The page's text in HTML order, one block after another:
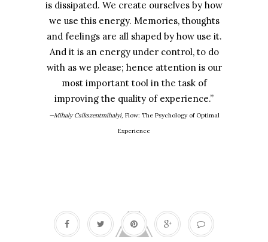
is dissipated. We create ourselves by how
we use this energy. Memories, thoughts
and feelings are all shaped by how use it.
And it is an energy under control, to do
with as we please; hence attention is our
most important tool in the task of
improving the quality of experience.”
—Mihaly Csikszentmihalyi, Flow: The Psychology of Optimal
Experience